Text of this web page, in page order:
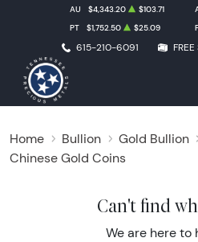
615-210-6091
AU $4,343.20 $103.71
PT
$1,752.50 $25.09
Home Bullion Gold Bullion
Chinese Gold Coins
Can't find
We are here to